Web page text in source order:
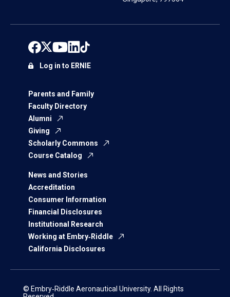
Parents and Family
Faculty Directory
Alumni
Giving
Scholarly Commons
Course Catalog
News and Stories
Accreditation
Consumer Information
Financial Disclosures
Institutional Research
Working at Embry‑Riddle
California Disclosures
Log in to ERNIE
© Embry‑Riddle Aeronautical University. All Rights